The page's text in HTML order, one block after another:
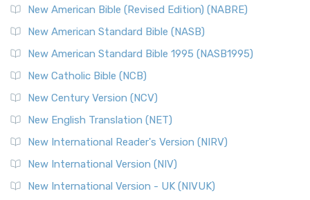
New American Bible (Revised Edition) (NABRE)
New American Standard Bible (NASB)
New American Standard Bible 1995 (NASB1995)
New Catholic Bible (NCB)
New Century Version (NCV)
New English Translation (NET)
New International Reader's Version (NIRV)
New International Version (NIV)
New International Version - UK (NIVUK)